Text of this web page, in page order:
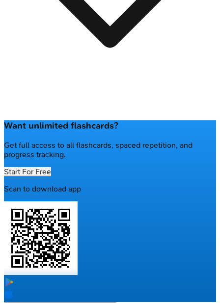
Want unlimited flashcards?
Get full access to all flashcards, spaced repetition, and
progress tracking.
Start For Free
Scan to download app